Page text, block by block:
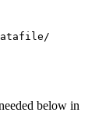
below in